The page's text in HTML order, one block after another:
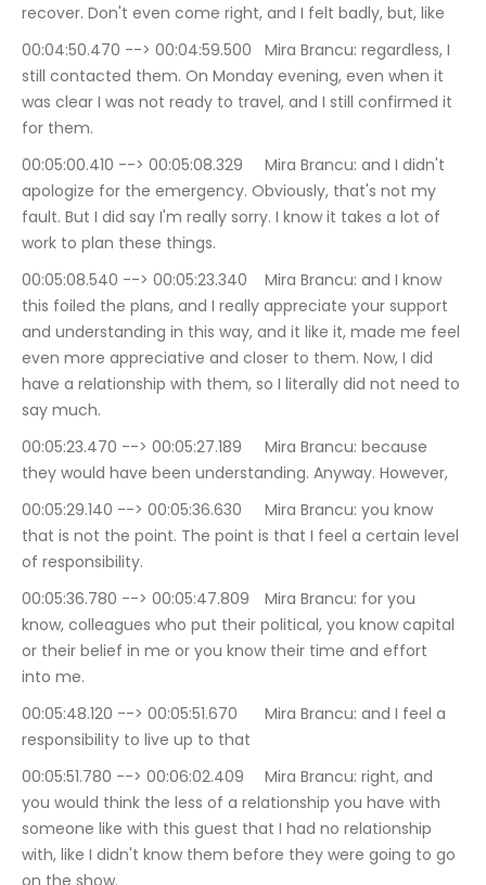
recover. Don't even come right, and I felt badly, but, like
00:04:50.470 --> 00:04:59.500	Mira Brancu: regardless, I
still contacted them. On Monday evening, even when it
was clear I was not ready to travel, and I still confirmed it
for them.
00:05:00.410 --> 00:05:08.329	Mira Brancu: and I didn't
apologize for the emergency. Obviously, that's not my
fault. But I did say I'm really sorry. I know it takes a lot of
work to plan these things.
00:05:08.540 --> 00:05:23.340	Mira Brancu: and I know
this foiled the plans, and I really appreciate your support
and understanding in this way, and it like it, made me feel
even more appreciative and closer to them. Now, I did
have a relationship with them, so I literally did not need to
say much.
00:05:23.470 --> 00:05:27.189	Mira Brancu: because
they would have been understanding. Anyway. However,
00:05:29.140 --> 00:05:36.630	Mira Brancu: you know
that is not the point. The point is that I feel a certain level
of responsibility.
00:05:36.780 --> 00:05:47.809	Mira Brancu: for you
know, colleagues who put their political, you know capital
or their belief in me or you know their time and effort
into me.
00:05:48.120 --> 00:05:51.670	Mira Brancu: and I feel a
responsibility to live up to that
00:05:51.780 --> 00:06:02.409	Mira Brancu: right, and
you would think the less of a relationship you have with
someone like with this guest that I had no relationship
with, like I didn't know them before they were going to go